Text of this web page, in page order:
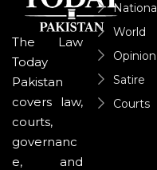
The Law
Today
Pakistan
covers law,
courts,
governanc
e, and
National
World
Opinion
Satire
Courts